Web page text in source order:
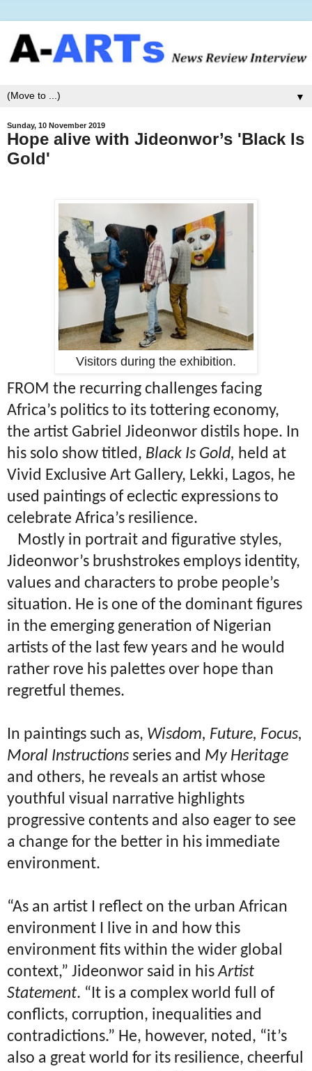
▼
Sunday, 10 November 2019
Hope alive with Jideonwor’s 'Black Is
Gold'
Visitors during the exhibition.
FROM the recurring challenges facing
Africa’s politics to its tottering economy,
the artist Gabriel Jideonwor distils hope. In
his solo show titled, Black Is Gold, held at
Vivid Exclusive Art Gallery, Lekki, Lagos, he
used paintings of eclectic expressions to
celebrate Africa’s resilience.
Mostly in portrait and figurative styles,
Jideonwor’s brushstrokes employs identity,
values and characters to probe people’s
situation. He is one of the dominant figures
in the emerging generation of Nigerian
artists of the last few years and he would
rather rove his palettes over hope than
regretful themes.
In paintings such as, Wisdom, Future, Focus,
Moral Instructions series and My Heritage
and others, he reveals an artist whose
youthful visual narrative highlights
progressive contents and also eager to see
a change for the better in his immediate
environment.
“As an artist I reflect on the urban African
environment I live in and how this
environment fits within the wider global
context,” Jideonwor said in hisArtist
Statement. “It is a complex world full of
conflicts, corruption, inequalities and
contradictions.” He, however, noted, “it’s
also a great world for its resilience, cheerful